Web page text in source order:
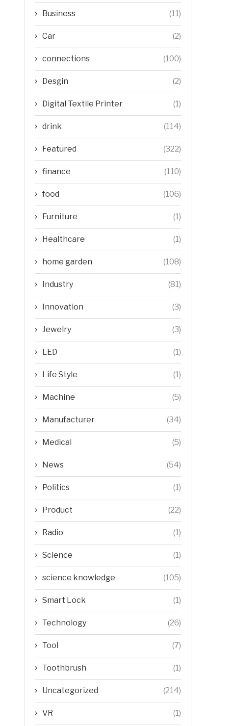
Business (11)
Car (2)
connections (100)
Desgin (2)
Digital Textile Printer (1)
drink (114)
Featured (322)
finance (110)
food (106)
Furniture (1)
Healthcare (1)
home garden (108)
Industry (81)
Innovation (3)
Jewelry (3)
LED (1)
Life Style (1)
Machine (5)
Manufacturer (34)
Medical (5)
News (54)
Politics (1)
Product (22)
Radio (1)
Science (1)
science knowledge (105)
Smart Lock (1)
Technology (26)
Tool (7)
Toothbrush (1)
Uncategorized (214)
VR (1)